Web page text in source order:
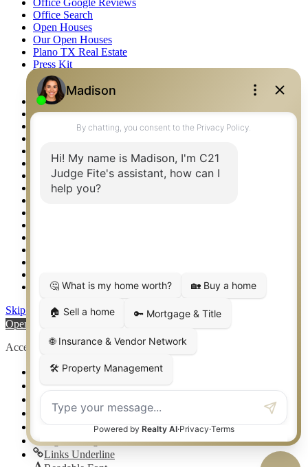
Office Search
Open Houses
Our Open Houses
Plano TX Real Estate
Press Kit
Logos
Photos
Privacy Policy
Property Detail
Property Management – Oklahoma
Relocation & Business Development
Rockwall TX Real Estate
Setup 2FA
Weatherford TX Real Estate
Skip to content
Open toolbar
Accessibility Tools
Increase Text
Decrease Text
High Contrast
Negative Contrast
Light Background
Links Underline